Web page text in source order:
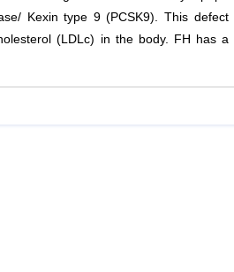
Kexin type 9 (PCSK9). This
(LDLc) in the body. FH has